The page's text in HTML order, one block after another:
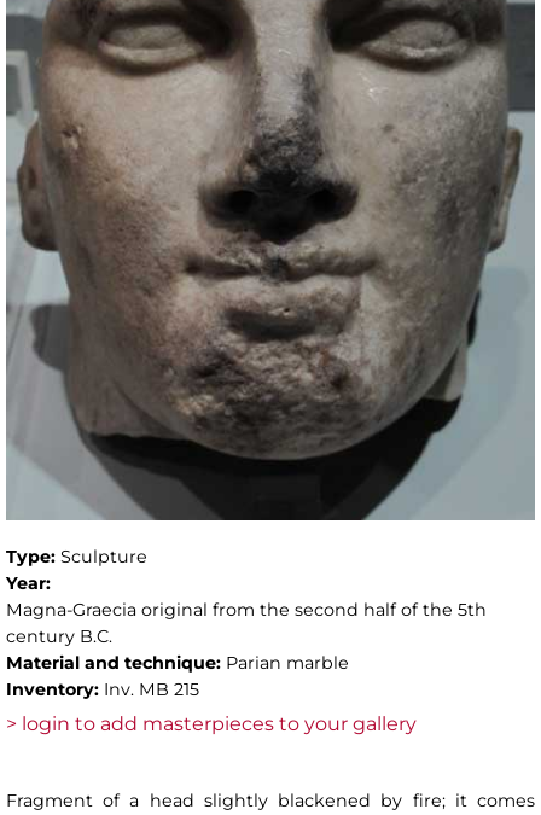
Type: Sculpture
Year:
Magna-Graecia original from the second half of the 5th
century B.C.
Material and technique: Parian marble
Inventory: Inv. MB 215
> login to add masterpieces to your gallery
Fragment of a head slightly blackened by fire; it comes